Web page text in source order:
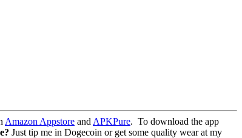
Amazon Appstore and APKPure. To download the app
Just tip me in Dogecoin or get some quality wear at my